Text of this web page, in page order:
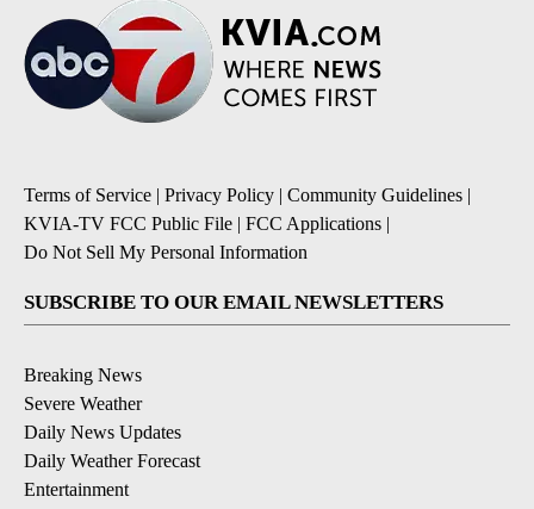
Terms of Service | Privacy Policy | Community Guidelines |
KVIA-TV FCC Public File | FCC Applications |
Do Not Sell My Personal Information
SUBSCRIBE TO OUR EMAIL NEWSLETTERS
Breaking News
Severe Weather
Daily News Updates
Daily Weather Forecast
Entertainment